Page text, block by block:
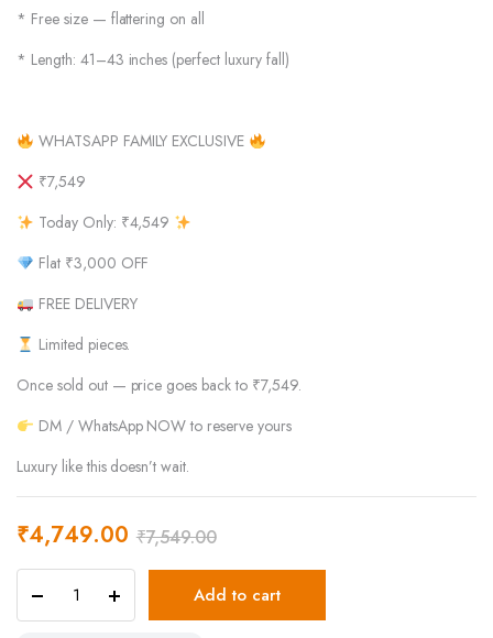
* Free size — flattering on all
* Length: 41–43 inches (perfect luxury fall)
WHATSAPP FAMILY EXCLUSIVE
₹7,549
Today Only: ₹4,549
Flat ₹3,000 OFF
FREE DELIVERY
Limited pieces.
Once sold out — price goes back to ₹7,549.
DM / WhatsApp NOW to reserve yours
Luxury like this doesn’t wait.
₹7,549.00
₹4,749.00
Add to cart